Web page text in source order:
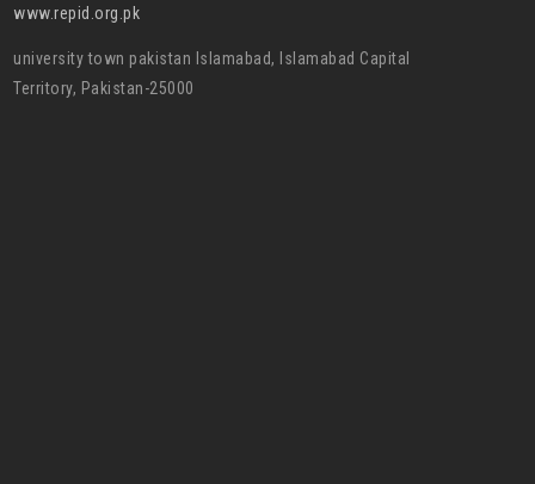
www.repid.org.pk
university town pakistan Islamabad, Islamabad Capital
Territory, Pakistan-25000